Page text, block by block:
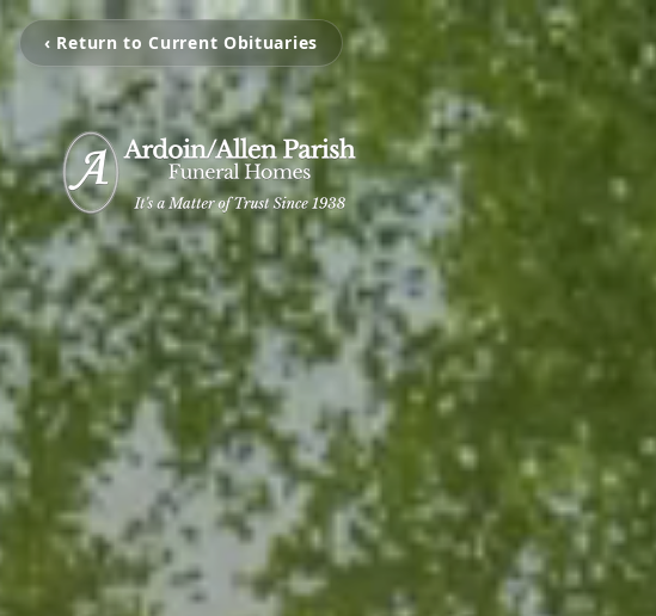
‹ Return to Current Obituaries